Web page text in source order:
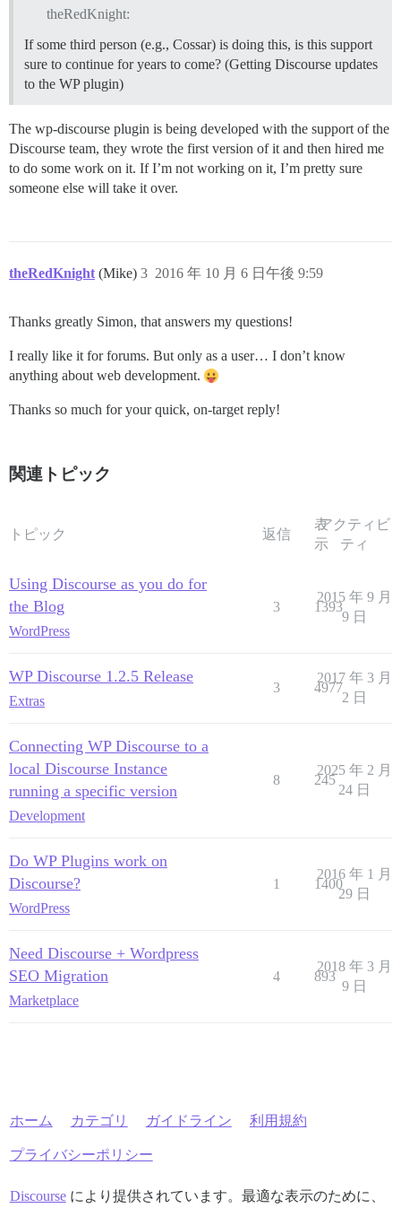
theRedKnight:
If some third person (e.g., Cossar) is doing this, is this support
sure to continue for years to come? (Getting Discourse updates
to the WP plugin)
The wp-discourse plugin is being developed with the support of the
Discourse team, they wrote the first version of it and then hired me
to do some work on it. If I’m not working on it, I’m pretty sure
someone else will take it over.
theRedKnight (Mike) 2016 年 10 月 6 日午後 9:59
3
Thanks greatly Simon, that answers my questions!
I really like it for forums. But only as a user… I don’t know
anything about web development.
Thanks so much for your quick, on-target reply!
関連トピック
トピック 返信
表
示
アクティビ
ティ
Using Discourse as you do for
the Blog
WordPress
3 1393
2015 年 9 月
9 日
WP Discourse 1.2.5 Release
Extras
3 4977
2017 年 3 月
2 日
Connecting WP Discourse to a
local Discourse Instance
running a specific version
Development
8 245
2025 年 2 月
24 日
Do WP Plugins work on
Discourse?
WordPress
1 1400
2016 年 1 月
29 日
Need Discourse + Wordpress
SEO Migration
Marketplace
4 893
2018 年 3 月
9 日
ホーム カテゴリ ガイドライン 利用規約
プライバシーポリシー
Discourseにより提供されています。最適な表示のために、